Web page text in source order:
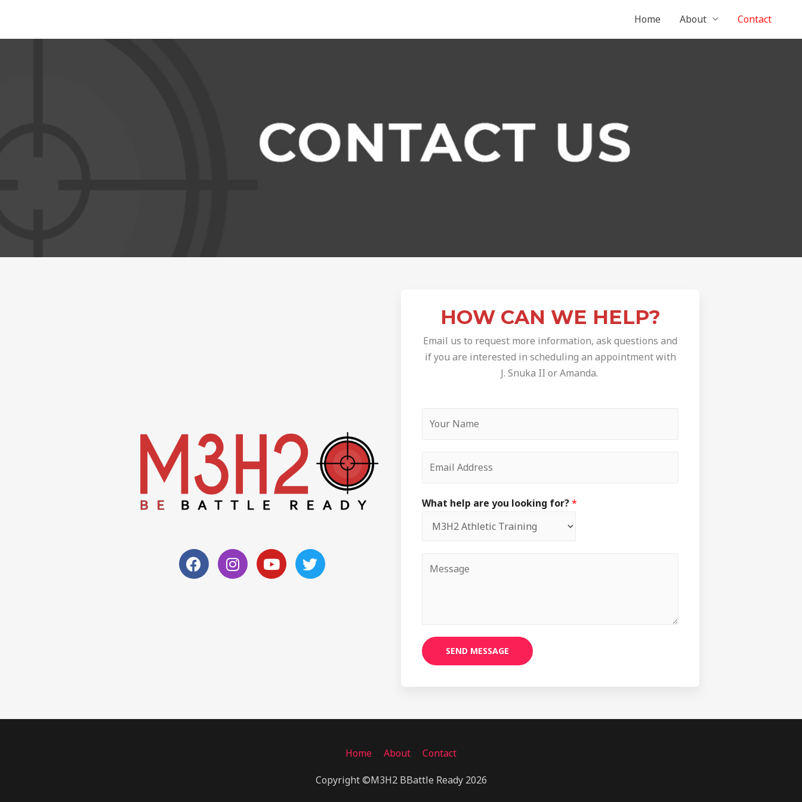
Home About Contact
HOW CAN WE HELP?
Email us to request more information, ask questions and
if you are interested in scheduling an appointment with
J. Snuka II or Amanda.
What help are you looking for?*
SEND MESSAGE
Home About Contact
Copyright ©M3H2 BBattle Ready 2026